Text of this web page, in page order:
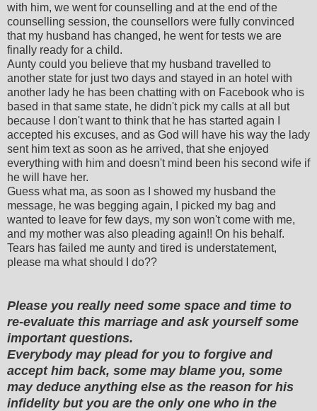
with him, we went for counselling and at the end of the
counselling session, the counsellors were fully convinced
that my husband has changed, he went for tests we are
finally ready for a child.
Aunty could you believe that my husband travelled to
another state for just two days and stayed in an hotel with
another lady he has been chatting with on Facebook who is
based in that same state, he didn't pick my calls at all but
because I don't want to think that he has started again I
accepted his excuses, and as God will have his way the lady
sent him text as soon as he arrived, that she enjoyed
everything with him and doesn't mind been his second wife if
he will have her.
Guess what ma, as soon as I showed my husband the
message, he was begging again, I picked my bag and
wanted to leave for few days, my son won't come with me,
and my mother was also pleading again!! On his behalf.
Tears has failed me aunty and tired is understatement,
please ma what should I do??
Please you really need some space and time to
re-evaluate this marriage and ask yourself some
important questions.
Everybody may plead for you to forgive and
accept him back, some may blame you, some
may deduce anything else as the reason for his
infidelity but you are the only one who in the